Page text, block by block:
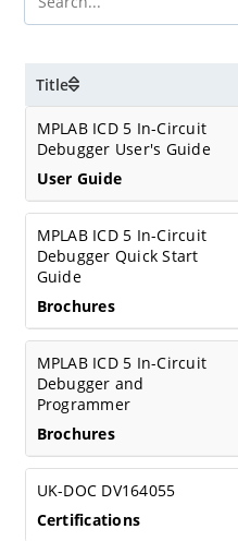
Title
MPLAB ICD 5 In-Circuit
Debugger User's Guide
User Guide
MPLAB ICD 5 In-Circuit
Debugger Quick Start
Guide
Brochures
MPLAB ICD 5 In-Circuit
Debugger and
Programmer
Brochures
UK-DOC DV164055
Certifications